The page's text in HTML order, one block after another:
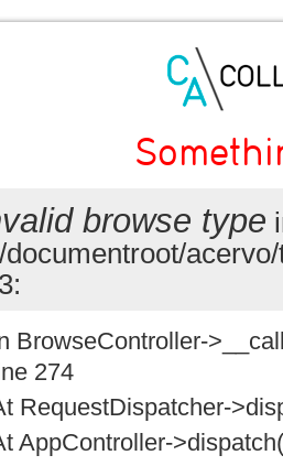
browse type
BrowseController-
274
RequestDispatcher-
AppController-